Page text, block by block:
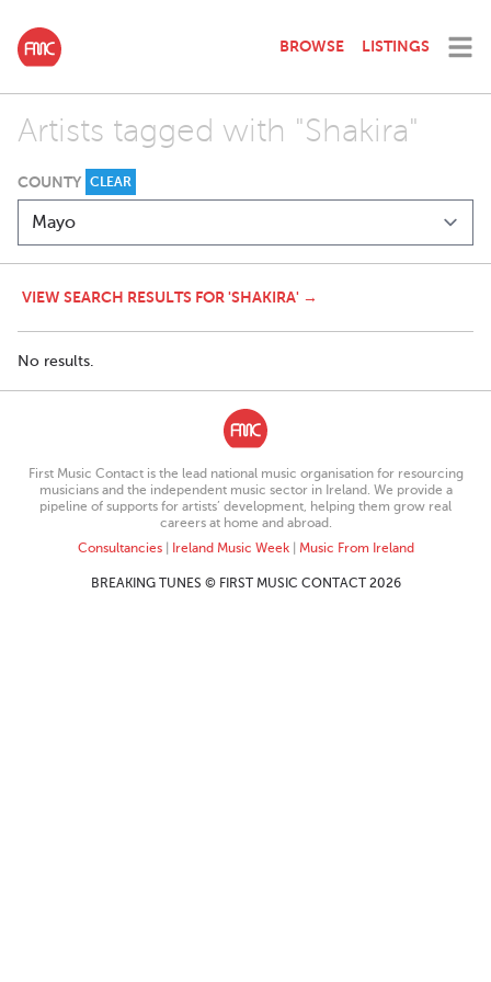
BROWSE LISTINGS
Artists tagged with "Shakira"
COUNTY CLEAR
VIEW SEARCH RESULTS FOR 'SHAKIRA' →
No results.
First Music Contact is the lead national music organisation for resourcing
musicians and the independent music sector in Ireland. We provide a
pipeline of supports for artists’ development, helping them grow real
careers at home and abroad.
Consultancies| Ireland Music Week| Music From Ireland
BREAKING TUNES © FIRST MUSIC CONTACT 2026